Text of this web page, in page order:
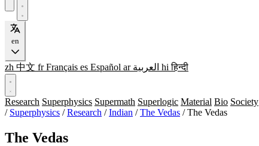
en
zh 中文 fr Français es Español ar العربية hi हिन्दी
Research Superphysics Supermath Superlogic Material Bio Society
/ Superphysics / Research / Indian / The Vedas / The Vedas
The Vedas